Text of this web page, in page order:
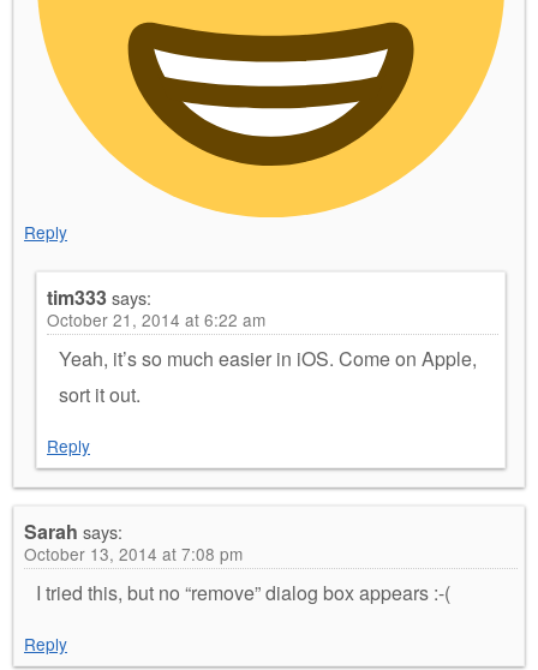
Reply
tim333says:
October 21, 2014 at 6:22 am
Yeah, it’s so much easier in iOS. Come on Apple,
sort it out.
Reply
Sarah says:
October 13, 2014 at 7:08 pm
I tried this, but no “remove” dialog box appears :-(
Reply